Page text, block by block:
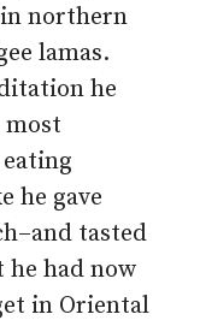
northern
lamas.
he
most
he gave
tasted
had now
in Oriental